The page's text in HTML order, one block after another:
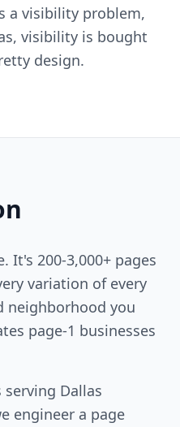
a visibility problem,
visibility is bought
design.
It's 200-3,000+ pages
variation of every
neighborhood you
page-1 businesses
Dallas
engineer a page